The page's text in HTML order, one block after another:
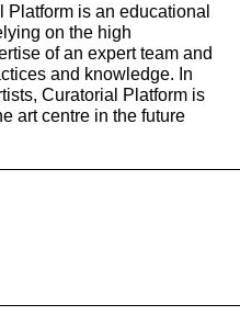
is an educational
on the high
of an expert team and
and knowledge. In
Curatorial Platform is
art centre in the future